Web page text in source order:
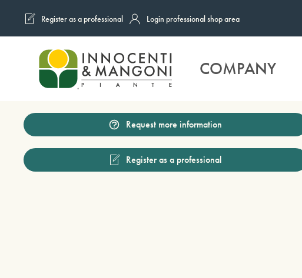
Skip to main content
Register as a professional Login professional shop area
COMPANY
Request more information
Register as a professional